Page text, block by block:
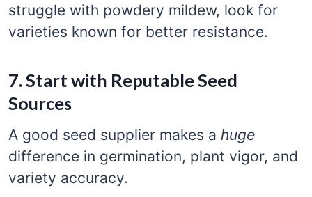
struggle with powdery mildew, look for
varieties known for better resistance.
7. Start with Reputable Seed
Sources
A good seed supplier makes a huge
difference in germination, plant vigor, and
variety accuracy.